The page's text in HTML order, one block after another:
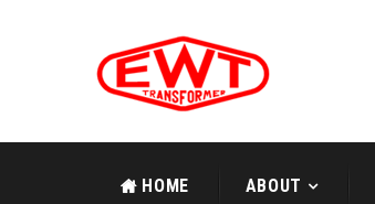
HOME ABOUT